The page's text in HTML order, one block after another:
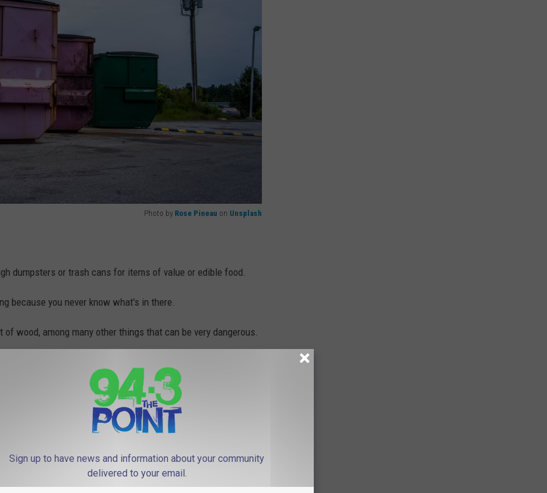
Photo by Rose Pineau on Unsplash
dumpsters or trash cans for items of value or edible food.
because you never know what's in there.
wood, among many other things that can be very dangerous.
Sign up to have news and information about your community
delivered to your email.